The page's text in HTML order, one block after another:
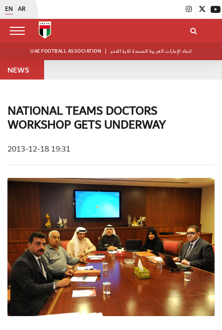
EN AR
UAE FOOTBALL ASSOCIATION | اتحاد الإمارات العربية المتحدة لكرة القدم
NEWS
NATIONAL TEAMS DOCTORS
WORKSHOP GETS UNDERWAY
2013-12-18 19:31